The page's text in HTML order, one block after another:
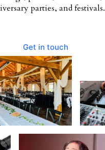
parties, and festivals.
Get in touch